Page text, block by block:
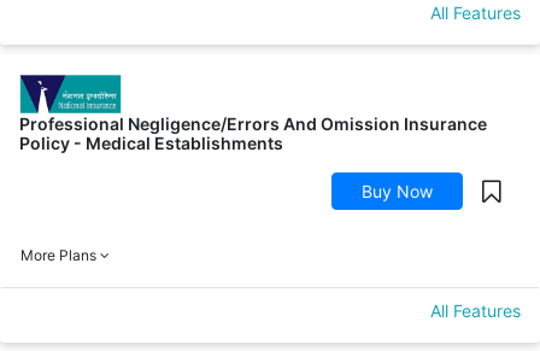
All Features
Professional Negligence/Errors And Omission Insurance
Policy - Medical Establishments
Buy Now
More Plans
All Features